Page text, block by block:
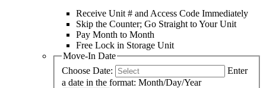
Receive Unit # and Access Code Immediately
Skip the Counter; Go Straight to Your Unit
Pay Month to Month
Free Lock in Storage Unit
Move-In Date
Choose Date:
Enter
a date in the format: Month/Day/Year